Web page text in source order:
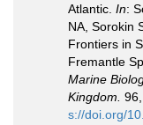
Atlantic. In:
NA, Sorokin
Frontiers in
Fremantle
Marine
Kingdom.
s://doi.org/